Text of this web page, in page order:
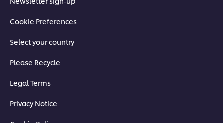
Cookie Preferences
Select your country
Please Recycle
Legal Terms
Privacy Notice